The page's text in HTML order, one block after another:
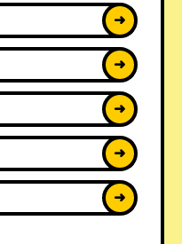
➜
➜
➜
➜
➜